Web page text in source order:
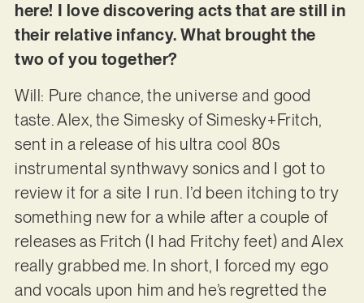
here! I love discovering acts that are still in
their relative infancy. What brought the
two of you together?
Will: Pure chance, the universe and good
taste. Alex, the Simesky of Simesky+Fritch,
sent in a release of his ultra cool 80s
instrumental synthwavy sonics and I got to
review it for a site I run. I’d been itching to try
something new for a while after a couple of
releases as Fritch (I had Fritchy feet) and Alex
really grabbed me. In short, I forced my ego
and vocals upon him and he’s regretted the